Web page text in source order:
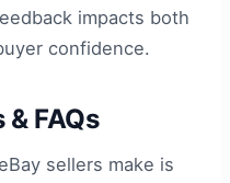
impacts both
confidence.
FAQs
sellers make is